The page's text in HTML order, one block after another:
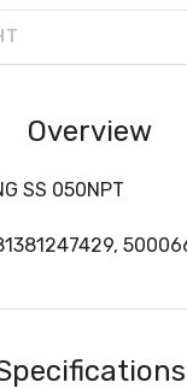
Overview
SS 050NPT